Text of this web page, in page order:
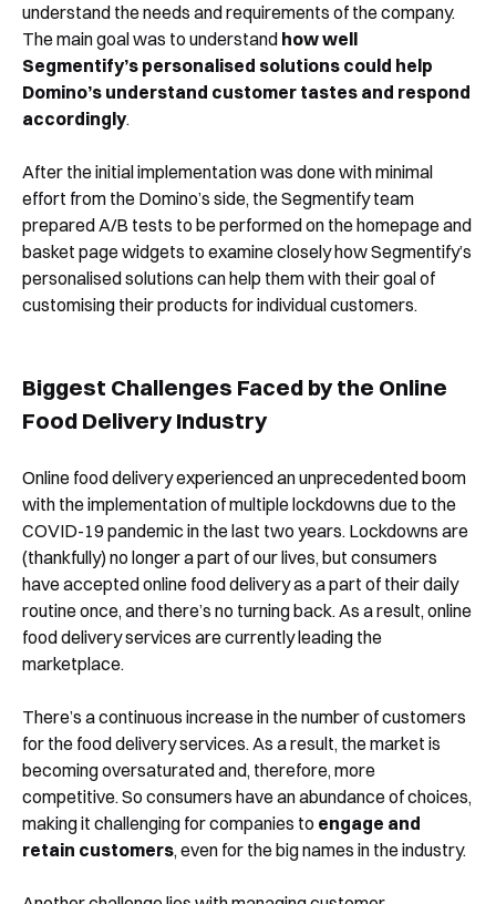
understand the needs and requirements of the company.
The main goal was to understand how well
Segmentify’s personalised solutions could help
Domino’s understand customer tastes and respond
accordingly.
After the initial implementation was done with minimal
effort from the Domino’s side, the Segmentify team
prepared A/B tests to be performed on the homepage and
basket page widgets to examine closely how Segmentify’s
personalised solutions can help them with their goal of
customising their products for individual customers.
Biggest Challenges Faced by the Online
Food Delivery Industry
Online food delivery experienced an unprecedented boom
with the implementation of multiple lockdowns due to the
COVID-19 pandemic in the last two years. Lockdowns are
(thankfully) no longer a part of our lives, but consumers
have accepted online food delivery as a part of their daily
routine once, and there’s no turning back. As a result, online
food delivery services are currently leading the
marketplace.
There’s a continuous increase in the number of customers
for the food delivery services. As a result, the market is
becoming oversaturated and, therefore, more
competitive. So consumers have an abundance of choices,
making it challenging for companies to engage and
retain customers, even for the big names in the industry.